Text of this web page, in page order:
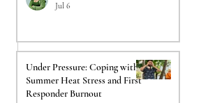
Jul 6
Under Pressure: Coping with
Summer Heat Stress and First
Responder Burnout